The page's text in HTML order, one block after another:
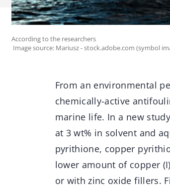
According to the researchers
Image source: Mariusz - stock.adobe.com (symbol
From an environmental
chemically-active
marine life. In a new
at 3 wt% in solvent and
pyrithione, copper
lower amount of copper
or with zinc oxide fillers.